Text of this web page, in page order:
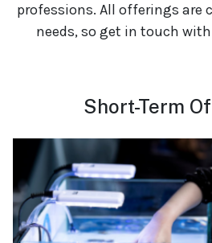
professions. All offerings are
needs, so get in touch
Short-Term